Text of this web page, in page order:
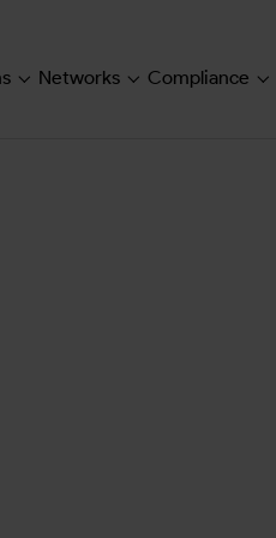
Submenu for "Solutions"
Networks
Submenu for
Compliance